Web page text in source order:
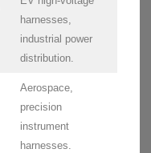
harnesses,
industrial power
distribution.
Aerospace,
precision
instrument
harnesses.